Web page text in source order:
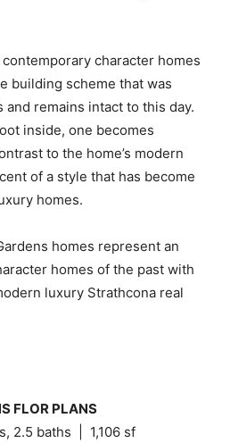
character homes
building scheme that was
and remains intact to this day.
inside, one becomes
to the home’s modern
of a style that has become
homes.
homes represent an
homes of the past with
luxury Strathcona real
FLOR PLANS
2.5 baths | 1,106 sf